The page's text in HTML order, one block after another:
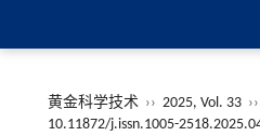
黄金科学技术 ›› 2025, Vol. 33 ››
10.11872/j.issn.1005-